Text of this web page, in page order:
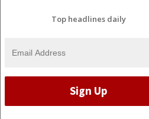
Top headlines daily